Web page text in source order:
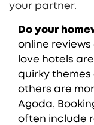
your partner.
Do your
online reviews
love hotels
quirky themes
others are
Agoda,
often include